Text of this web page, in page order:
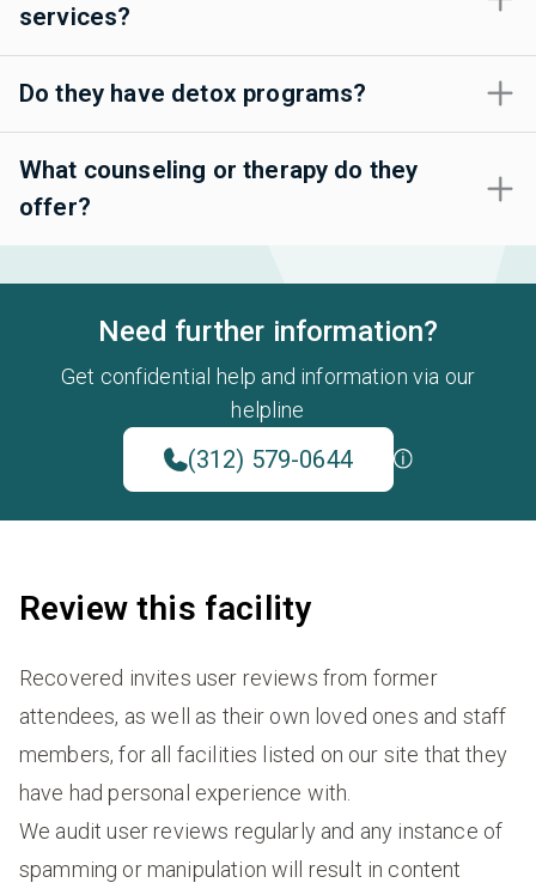
services?
Do they have detox programs?
What counseling or therapy do they
offer?
Need further information?
Get confidential help and information via our
helpline
(312) 579-0644
Review this facility
Recovered invites user reviews from former
attendees, as well as their own loved ones and staff
members, for all facilities listed on our site that they
have had personal experience with.
We audit user reviews regularly and any instance of
spamming or manipulation will result in content